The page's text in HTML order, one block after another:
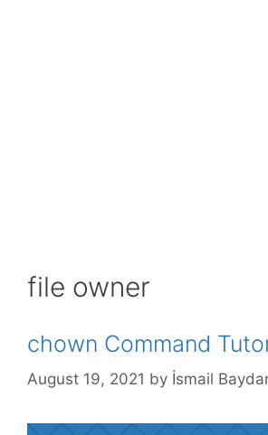
file owner
chown Command
August 19, 2021 by İsmail